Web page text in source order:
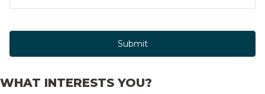
Submit
WHAT INTERESTS YOU?